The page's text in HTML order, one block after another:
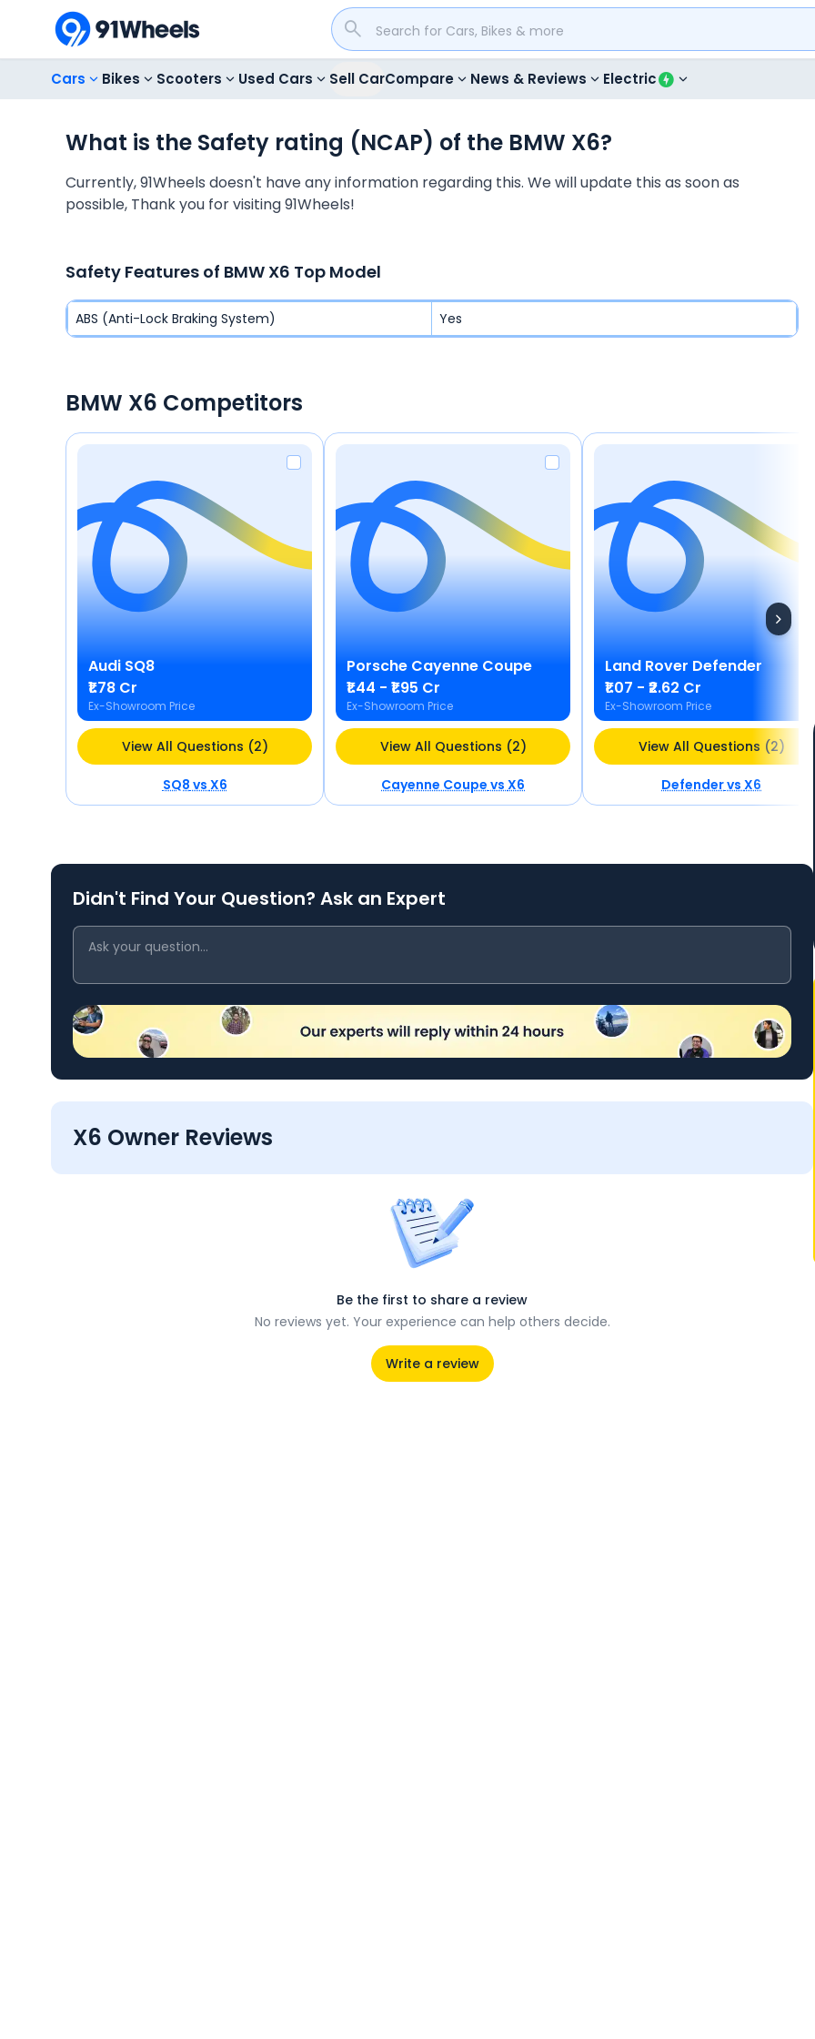
Cars Bikes Scooters Used Cars Sell CarCompare News & Reviews Electric
What is the Safety rating (NCAP) of the BMW X6?
Currently, 91Wheels doesn't have any information regarding this. We will update this as soon as
possible, Thank you for visiting 91Wheels!
Safety Features of BMW X6 Top Model
ABS (Anti-Lock Braking System) Yes
BMW X6 Competitors
Audi SQ8
₹1.78 Cr
Ex-Showroom Price
View All Questions (2)
SQ8vsX6
Porsche Cayenne Coupe
₹1.44 - ₹1.95 Cr
Ex-Showroom Price
View All Questions (2)
Cayenne CoupevsX6
Land Rover Defender
₹1.07 - ₹2.62 Cr
Ex-Showroom Price
View All Questions (2)
DefendervsX6
Didn't Find Your Question? Ask an Expert
X6 Owner Reviews
Be the first to share a review
No reviews yet. Your experience can help others decide.
Write a review